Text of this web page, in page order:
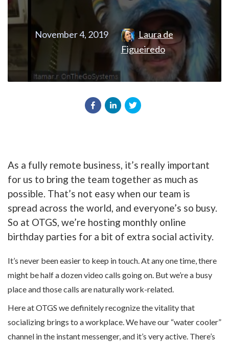
November 4, 2019
Laura de
Figueiredo
As a fully remote business, it’s really important
for us to bring the team together as much as
possible. That’s not easy when our team is
spread across the world, and everyone’s so busy.
So at OTGS, we’re hosting monthly online
birthday parties for a bit of extra social activity.
It’s never been easier to keep in touch. At any one time, there
might be half a dozen video calls going on. But we’re a busy
place and those calls are naturally work-related.
Here at OTGS we definitely recognize the vitality that
socializing brings to a workplace. We have our “water cooler”
channel in the instant messenger, and it’s very active. There’s